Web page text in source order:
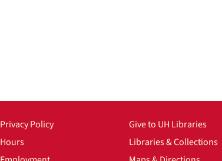
Privacy Policy
Hours
Give to UH Libraries
Libraries & Collections